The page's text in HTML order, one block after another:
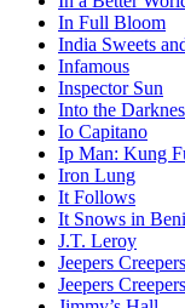
In Full Bloom
India Sweets
Infamous
Inspector Sun
Into the
Io Capitano
Ip Man: Kung
Iron Lung
It Follows
It Snows in
J.T. Leroy
Jeepers
Jeepers